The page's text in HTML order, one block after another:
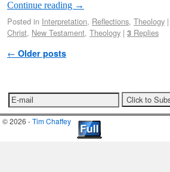
Continue reading →
Posted in Interpretation, Reflections, Theology |
Christ, New Testament, Theology | 3 Replies
Post navigation
← Older posts
© 2026 -Tim Chaffey